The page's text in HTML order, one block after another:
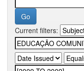
Current filters: